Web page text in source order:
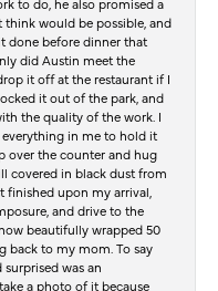
would be possible, and
done before dinner that
did Austin meet the
it off at the restaurant if I
it out of the park, and
the quality of the work. I
everything in me to hold it
over the counter and hug
covered in black dust from
finished upon my arrival,
and drive to the
beautifully wrapped 50
back to my mom. To say
was an
a photo of it because